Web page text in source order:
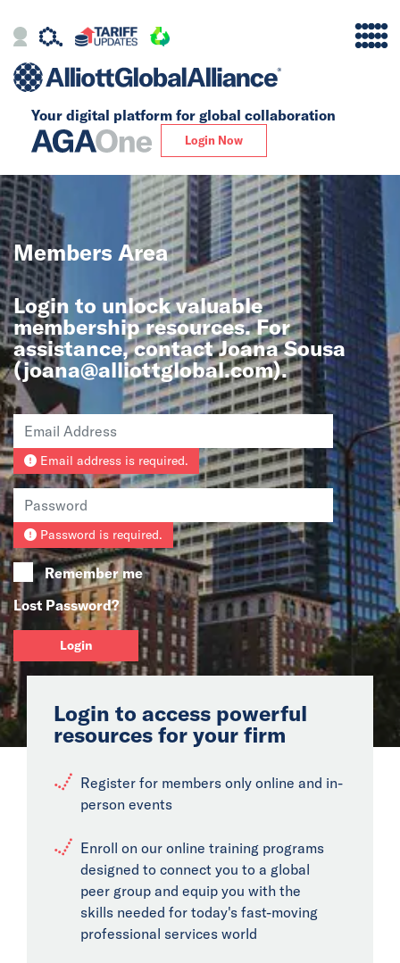
Your digital platform for global collaboration
Login Now
Alliance
Our Story
Global
Solutions
Insights
News
Events
Collaborators
Contact
Members Area
Login to unlock valuable
membership resources. For
assistance, contact Joana Sousa
(joana@alliottglobal.com).
Email address is required.
Password is required.
Remember me
Lost Password?
Login
Login to access powerful
resources for your firm
Register for members only online and in-
person events
Enroll on our online training programs
designed to connect you to a global
peer group and equip you with the
skills needed for today's fast-moving
professional services world